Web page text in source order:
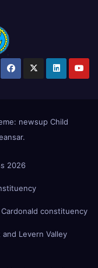
newsup Child
.
2026
constituency
Levern Valley